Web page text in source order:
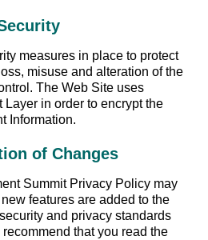
measures in place to protect
misuse and alteration of the
The Web Site uses
in order to encrypt the
Information.
of Changes
Summit Privacy Policy may
features are added to the
and privacy standards
that you read the